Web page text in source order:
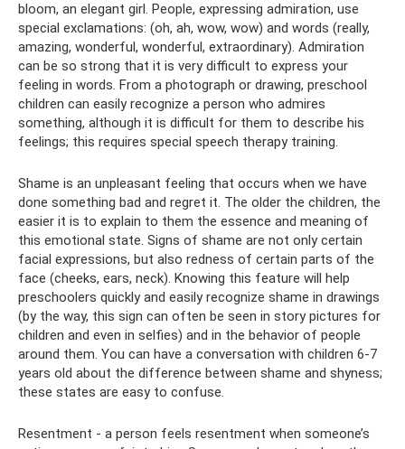
bloom, an elegant girl. People, expressing admiration, use
special exclamations: (oh, ah, wow, wow) and words (really,
amazing, wonderful, wonderful, extraordinary). Admiration
can be so strong that it is very difficult to express your
feeling in words. From a photograph or drawing, preschool
children can easily recognize a person who admires
something, although it is difficult for them to describe his
feelings; this requires special speech therapy training.
Shame is an unpleasant feeling that occurs when we have
done something bad and regret it. The older the children, the
easier it is to explain to them the essence and meaning of
this emotional state. Signs of shame are not only certain
facial expressions, but also redness of certain parts of the
face (cheeks, ears, neck). Knowing this feature will help
preschoolers quickly and easily recognize shame in drawings
(by the way, this sign can often be seen in story pictures for
children and even in selfies) and in the behavior of people
around them. You can have a conversation with children 6-7
years old about the difference between shame and shyness;
these states are easy to confuse.
Resentment - a person feels resentment when someone’s